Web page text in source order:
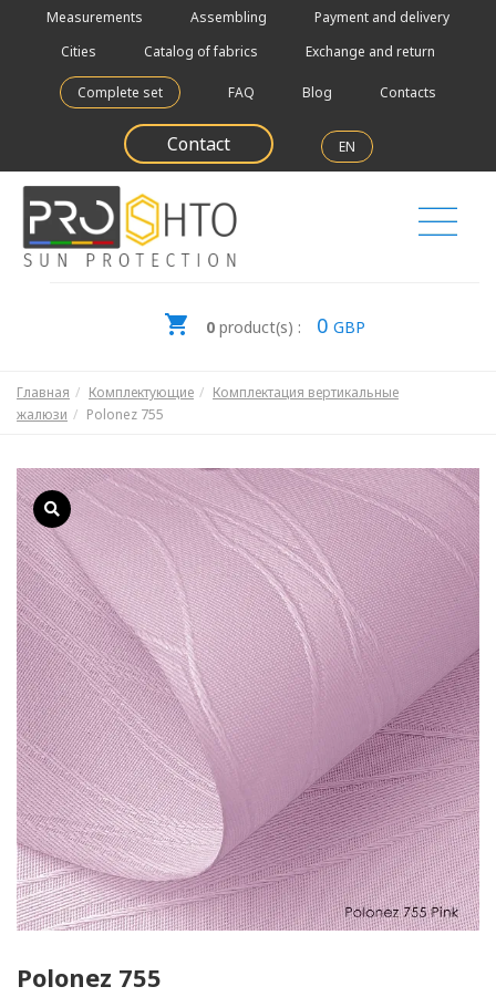
Measurements Assembling
Payment and delivery
Cities
Catalog of fabrics Exchange and return
Complete set FAQ Blog Contacts
Contact EN
0 product(s) : 0 GBP
Главная Комплектующие
Комплектация вертикальные
жалюзи
Polonez 755
Polonez 755